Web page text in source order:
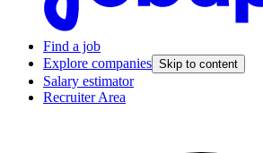
Find a job
Explore companies Skip to content
Salary estimator
Recruiter Area